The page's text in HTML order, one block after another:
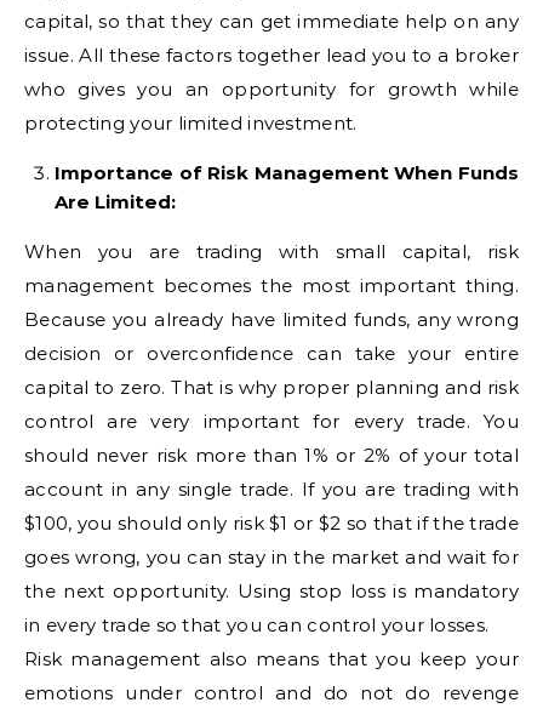
capital, so that they can get immediate help on any
issue. All these factors together lead you to a broker
who gives you an opportunity for growth while
protecting your limited investment.
Importance of Risk Management When Funds
Are Limited:
When you are trading with small capital, risk
management becomes the most important thing.
Because you already have limited funds, any wrong
decision or overconfidence can take your entire
capital to zero. That is why proper planning and risk
control are very important for every trade. You
should never risk more than 1% or 2% of your total
account in any single trade. If you are trading with
$100, you should only risk $1 or $2 so that if the trade
goes wrong, you can stay in the market and wait for
the next opportunity. Using stop loss is mandatory
in every trade so that you can control your losses.
Risk management also means that you keep your
emotions under control and do not do revenge